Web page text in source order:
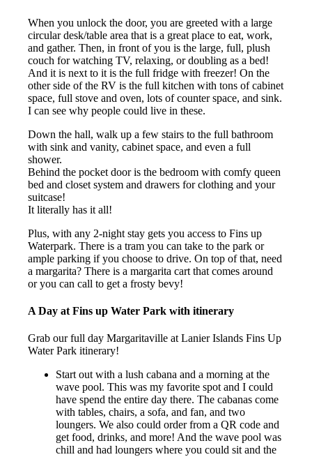
When you unlock the door, you are greeted with a large
circular desk/table area that is a great place to eat, work,
and gather. Then, in front of you is the large, full, plush
couch for watching TV, relaxing, or doubling as a bed!
And it is next to it is the full fridge with freezer! On the
other side of the RV is the full kitchen with tons of cabinet
space, full stove and oven, lots of counter space, and sink.
I can see why people could live in these.
Down the hall, walk up a few stairs to the full bathroom
with sink and vanity, cabinet space, and even a full
shower.
Behind the pocket door is the bedroom with comfy queen
bed and closet system and drawers for clothing and your
suitcase!
It literally has it all!
Plus, with any 2-night stay gets you access to Fins up
Waterpark. There is a tram you can take to the park or
ample parking if you choose to drive. On top of that, need
a margarita? There is a margarita cart that comes around
or you can call to get a frosty bevy!
A Day at Fins up Water Park with itinerary
Grab our full day Margaritaville at Lanier Islands Fins Up
Water Park itinerary!
Start out with a lush cabana and a morning at the
wave pool. This was my favorite spot and I could
have spend the entire day there. The cabanas come
with tables, chairs, a sofa, and fan, and two
loungers. We also could order from a QR code and
get food, drinks, and more! And the wave pool was
chill and had loungers where you could sit and the